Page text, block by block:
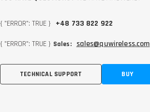
{ "ERROR": TRUE } +48 733 822 922
{ "ERROR": TRUE } Sales: sales@quwireless.com
TECHNICAL SUPPORT BUY